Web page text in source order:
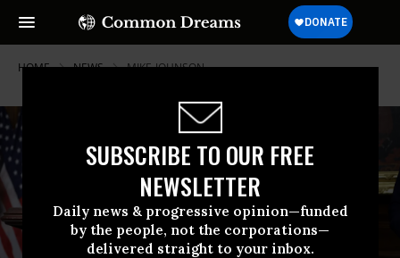
SUBSCRIBE TO OUR FREE
NEWSLETTER
Daily news & progressive opinion—funded
by the people, not the corporations—
delivered straight to your inbox.
HOME NEWS MIKE-JOHNSON